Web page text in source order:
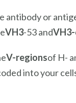
antibody or
VH3-53 and
V-regionsof H-
into your